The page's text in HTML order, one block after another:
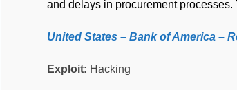
and delays in procurement
United States – Bank of America –
Exploit: Hacking